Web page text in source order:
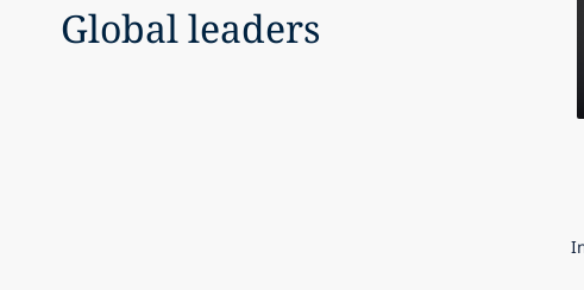
Global leaders